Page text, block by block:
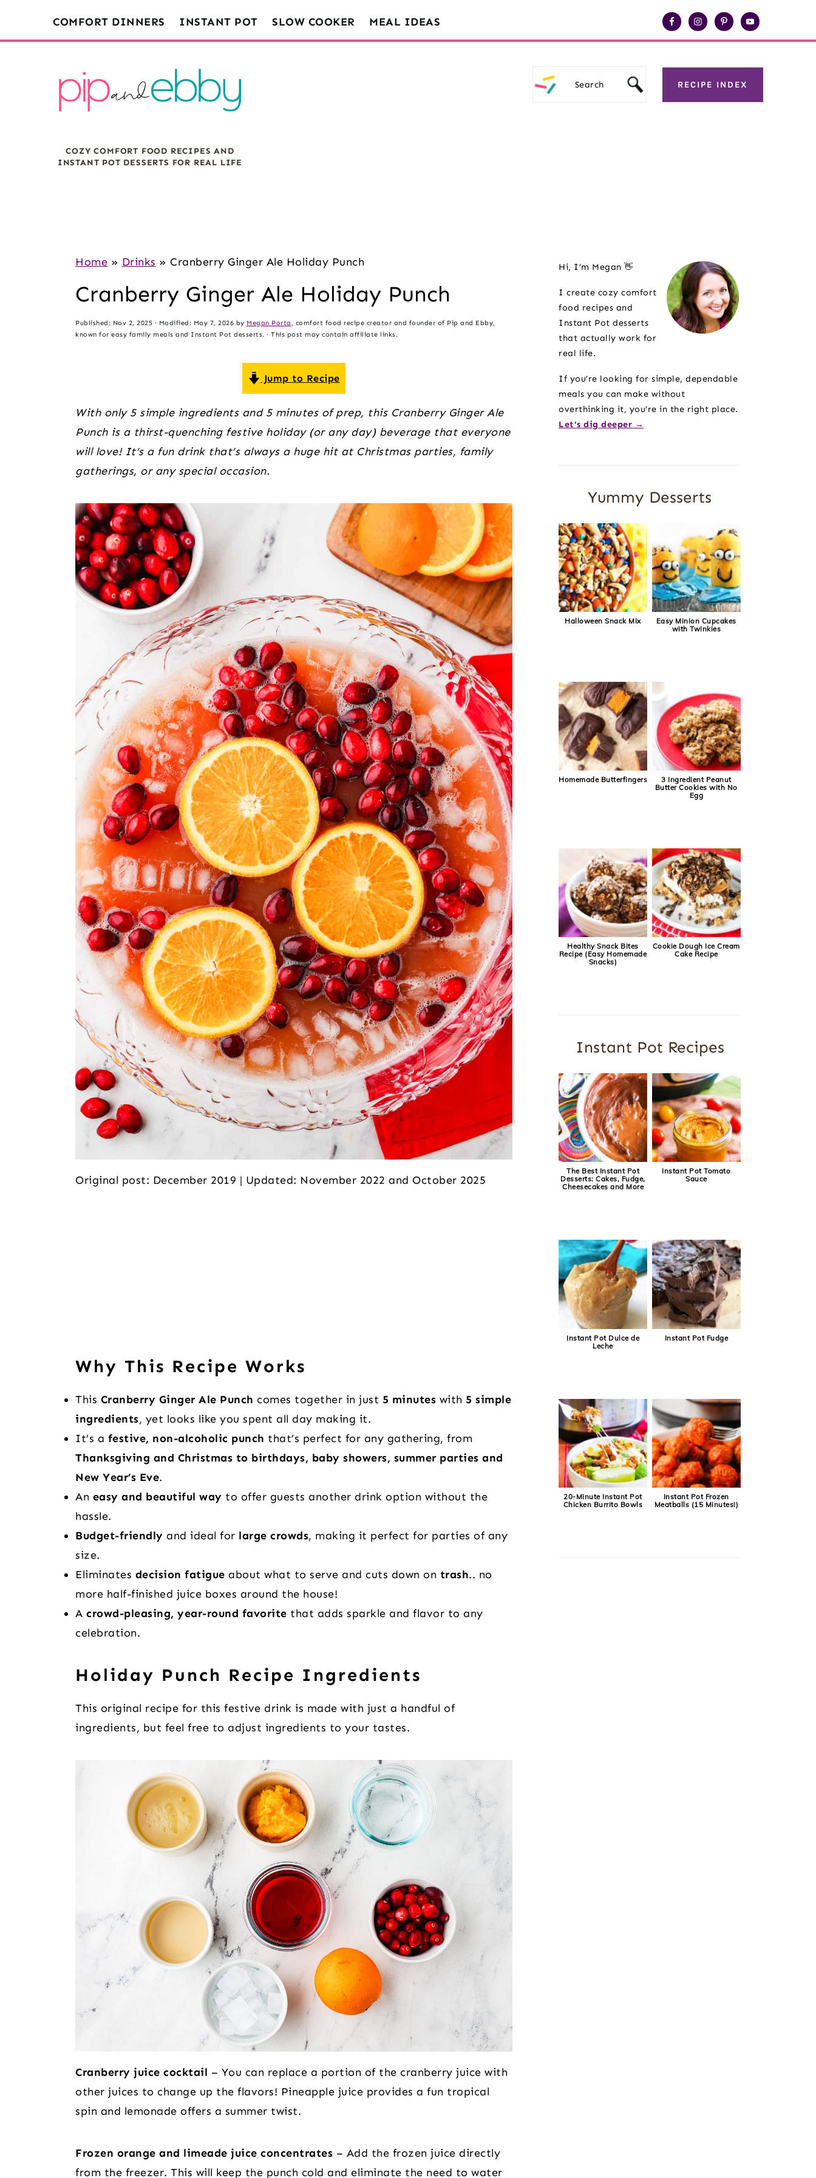
k
k
k
COMFORT DINNERS INSTANT POT SLOW COOKER MEAL IDEAS
COZY COMFORT FOOD RECIPES AND
INSTANT POT DESSERTS FOR REAL LIFE
Search RECIPE INDEX
Home » Drinks » Cranberry Ginger Ale Holiday Punch
Cranberry Ginger Ale Holiday Punch
Published: Nov 2, 2025 · Modified: May 7, 2026 by Megan Porta , comfort food recipe creator and founder of Pip and Ebby,
known for easy family meals and Instant Pot desserts. · This post may contain affiliate links.
Jump to Recipe
With only 5 simple ingredients and 5 minutes of prep, this Cranberry Ginger Ale
Punch is a thirst-quenching festive holiday (or any day) beverage that everyone
will love! It’s a fun drink that’s always a huge hit at Christmas parties, family
gatherings, or any special occasion.
Original post: December 2019 | Updated: November 2022 and October 2025
Why This Recipe Works
This Cranberry Ginger Ale Punch comes together in just 5 minutes with 5 simple
ingredients, yet looks like you spent all day making it.
It’s a festive, non-alcoholic punch that’s perfect for any gathering, from
Thanksgiving and Christmas to birthdays, baby showers, summer parties and
New Year’s Eve.
An easy and beautiful way to offer guests another drink option without the
hassle.
Budget-friendly and ideal for large crowds, making it perfect for parties of any
size.
Eliminates decision fatigue about what to serve and cuts down on trash.. no
more half-finished juice boxes around the house!
A crowd-pleasing, year-round favorite that adds sparkle and flavor to any
celebration.
Holiday Punch Recipe Ingredients
This original recipe for this festive drink is made with just a handful of
ingredients, but feel free to adjust ingredients to your tastes.
Cranberry juice cocktail – You can replace a portion of the cranberry juice with
other juices to change up the flavors! Pineapple juice provides a fun tropical
spin and lemonade offers a summer twist.
Frozen orange and limeade juice concentrates – Add the frozen juice directly
from the freezer. This will keep the punch cold and eliminate the need to water
Sidebar
Hi, I’m Megan 👋
I create cozy comfort
food recipes and
Instant Pot desserts
that actually work for
real life.
If you’re looking for simple, dependable
meals you can make without
overthinking it, you’re in the right place.
Let's dig deeper →
Yummy Desserts
Halloween Snack Mix
Easy Minion Cupcakes
with Twinkies
Homemade Butterfingers
3 Ingredient Peanut
Butter Cookies with No
Egg
Healthy Snack Bites
Recipe (Easy Homemade
Snacks)
Cookie Dough Ice Cream
Cake Recipe
Instant Pot Recipes
The Best Instant Pot
Desserts: Cakes, Fudge,
Cheesecakes and More
Instant Pot Tomato
Sauce
Instant Pot Dulce de
Leche
Instant Pot Fudge
20-Minute Instant Pot
Chicken Burrito Bowls
Instant Pot Frozen
Meatballs (15 Minutes!)